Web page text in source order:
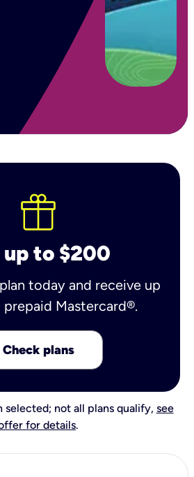
to $200
today and receive up
Mastercard®.
Check plans
selected; not all plans qualify, see
for details.